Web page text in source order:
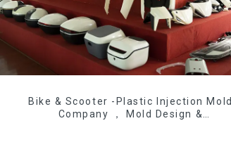
Bike & Scooter -Plastic Injection Mold
Company ， Mold Design &